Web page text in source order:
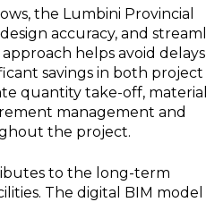
the Lumbini Provincial
accuracy, and
helps avoid
savings in both project
quantity take-off, material
management and
the project.
to the long-term
The digital BIM model